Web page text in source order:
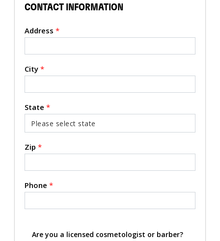
CONTACT INFORMATION
Address *
City *
State *
Zip *
Phone *
Are you a licensed cosmetologist or barber?